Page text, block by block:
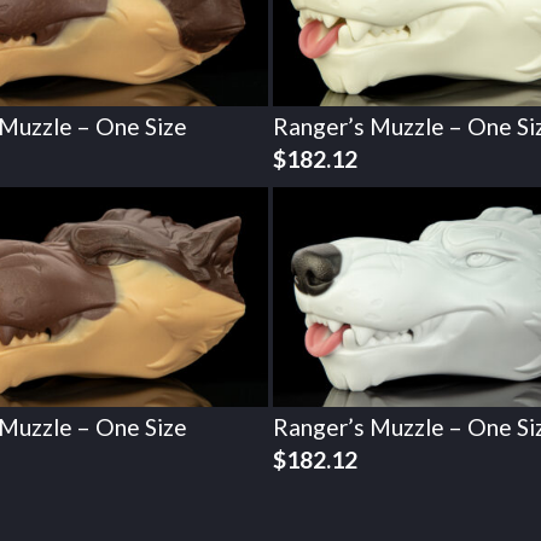
– One Size
Ranger’s Muzzle – One
$182.12
– One Size
Ranger’s Muzzle – One
$182.12